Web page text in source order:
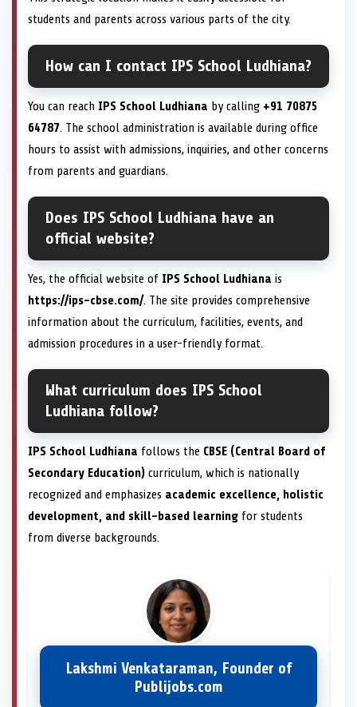
students and parents across various parts of the city.
How can I contact IPS School Ludhiana?
You can reach IPS School Ludhiana by calling +91 70875
64787. The school administration is available during office
hours to assist with admissions, inquiries, and other concerns
from parents and guardians.
Does IPS School Ludhiana have an
official website?
Yes, the official website of IPS School Ludhiana is
https://ips-cbse.com/. The site provides comprehensive
information about the curriculum, facilities, events, and
admission procedures in a user-friendly format.
What curriculum does IPS School
Ludhiana follow?
IPS School Ludhiana follows the CBSE (Central Board of
Secondary Education) curriculum, which is nationally
recognized and emphasizes academic excellence, holistic
development, and skill-based learning for students
from diverse backgrounds.
Lakshmi Venkataraman, Founder of
Publijobs.com